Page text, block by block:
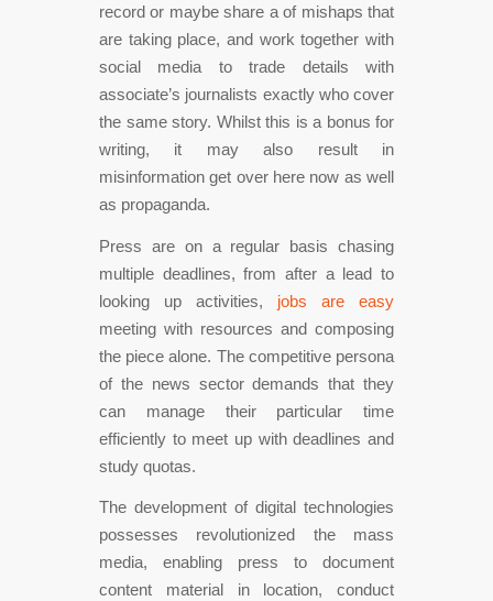
record or maybe share a of mishaps that
are taking place, and work together with
social media to trade details with
associate’s journalists exactly who cover
the same story. Whilst this is a bonus for
writing, it may also result in
misinformation get over here now as well
as propaganda.
Press are on a regular basis chasing
multiple deadlines, from after a lead to
looking up activities, jobs are easy
meeting with resources and composing
the piece alone. The competitive persona
of the news sector demands that they
can manage their particular time
efficiently to meet up with deadlines and
study quotas.
The development of digital technologies
possesses revolutionized the mass
media, enabling press to document
content material in location, conduct